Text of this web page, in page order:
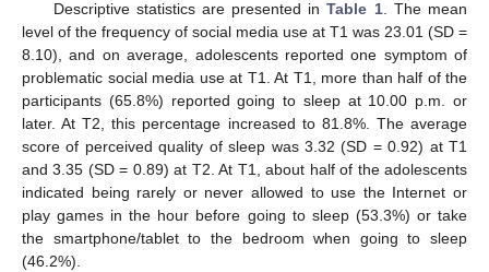
Descriptive statistics are presented inTable 1. The mean
level of the frequency of social media use at T1 was 23.01 (SD =
8.10), and on average, adolescents reported one symptom of
problematic social media use at T1. At T1, more than half of the
participants (65.8%) reported going to sleep at 10.00 p.m. or
later. At T2, this percentage increased to 81.8%. The average
score of perceived quality of sleep was 3.32 (SD = 0.92) at T1
and 3.35 (SD = 0.89) at T2. At T1, about half of the adolescents
indicated being rarely or never allowed to use the Internet or
play games in the hour before going to sleep (53.3%) or take
the smartphone/tablet to the bedroom when going to sleep
(46.2%).